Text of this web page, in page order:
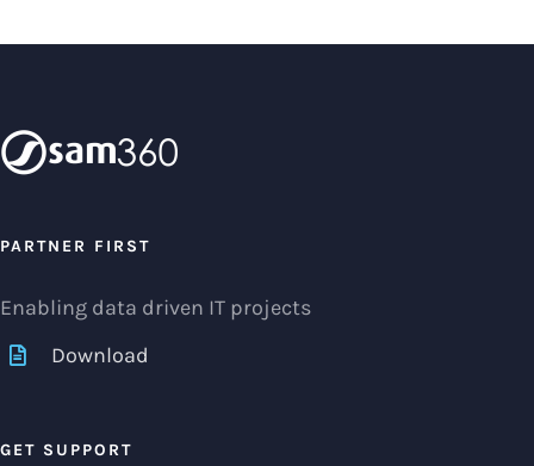
PARTNER FIRST
Enabling data driven IT projects
Download
GET SUPPORT